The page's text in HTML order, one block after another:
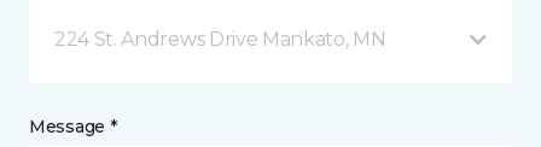
224 St. Andrews Drive Mankato, MN
Message *